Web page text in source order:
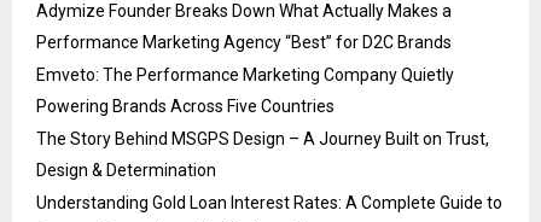
Adymize Founder Breaks Down What Actually Makes a
Performance Marketing Agency “Best” for D2C Brands
Emveto: The Performance Marketing Company Quietly
Powering Brands Across Five Countries
The Story Behind MSGPS Design – A Journey Built on Trust,
Design & Determination
Understanding Gold Loan Interest Rates: A Complete Guide to